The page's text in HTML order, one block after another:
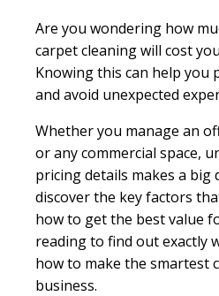
Are you wondering how
carpet cleaning will cost
Knowing this can help you
and avoid unexpected
Whether you manage an
or any commercial space,
pricing details makes a big
discover the key factors
how to get the best value
reading to find out exactly
how to make the smartest
business.